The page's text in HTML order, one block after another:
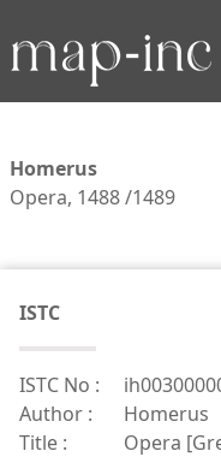
Homerus
Opera, 1488 /1489
ISTC
ISTC No :
Author :
Homerus
Title :
Opera